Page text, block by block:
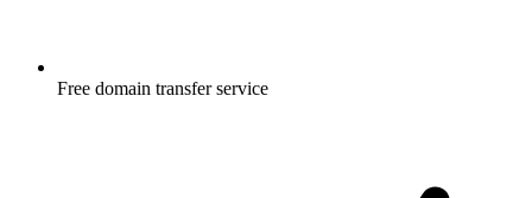
Free domain transfer service